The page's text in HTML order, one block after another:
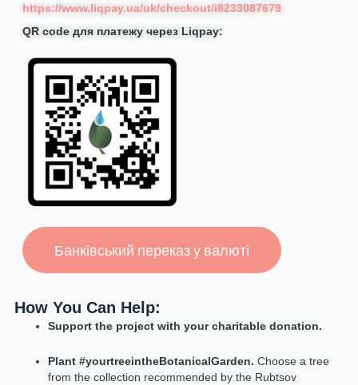
https://www.liqpay.ua/uk/checkout/i8233087679
QR code для платежу через Liqpay:
Банківський переказ у валюті
How You Can Help:
Support the project with your charitable donation.
Plant #yourtreeintheBotanicalGarden. Choose a tree
from the collection recommended by the Rubtsov